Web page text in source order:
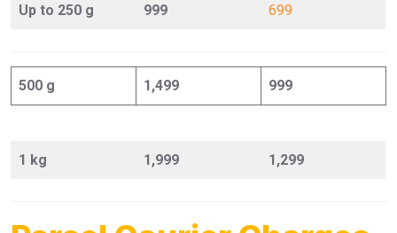
Up to 250 g 999 699
500 g 1,499 999
1 kg 1,999 1,299